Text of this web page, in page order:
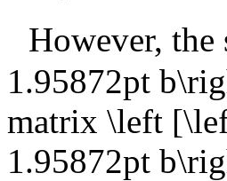
However, the
1.95872pt
matrix \left
1.95872pt